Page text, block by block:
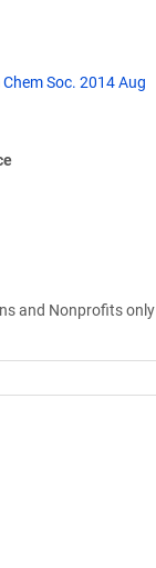
Soc. 2014 Aug
and Nonprofits only